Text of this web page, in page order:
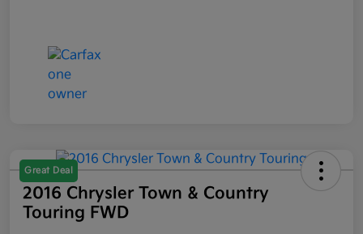
Great Deal
2016 Chrysler Town & Country
Touring FWD